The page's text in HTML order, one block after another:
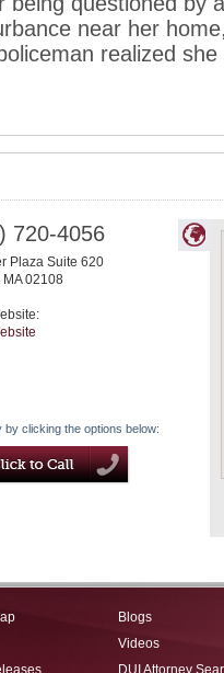
near her
realized
720-4056
Plaza Suite 620
MA 02108
clicking the options below:
Blogs
Videos
DUI Attorney